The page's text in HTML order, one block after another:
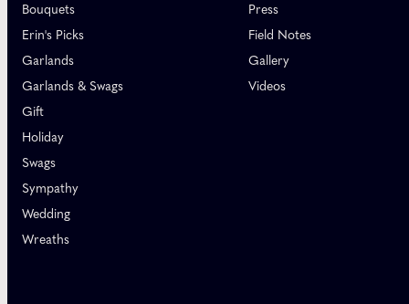
Bouquets
Erin's Picks
Garlands
Garlands & Swags
Gift
Holiday
Swags
Sympathy
Wedding
Wreaths
Press
Field Notes
Gallery
Videos